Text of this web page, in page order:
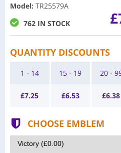
Model: TR25579A
762 IN STOCK
QUANTITY DISCOUNTS
1 - 14
£7.25
15 - 19
£6.53
20 -
£6.38
CHOOSE EMBLEM